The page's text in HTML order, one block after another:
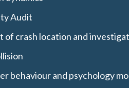
Audit
of crash location and
behaviour and psychology